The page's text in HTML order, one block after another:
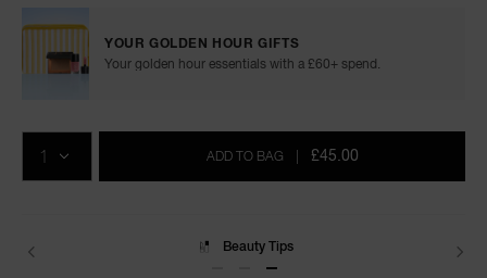
YOUR GOLDEN HOUR GIFTS
Your golden hour essentials with a £60+ spend.
to
cart
Actions
QTY
ADD TO BAG | £45.00
Delivery